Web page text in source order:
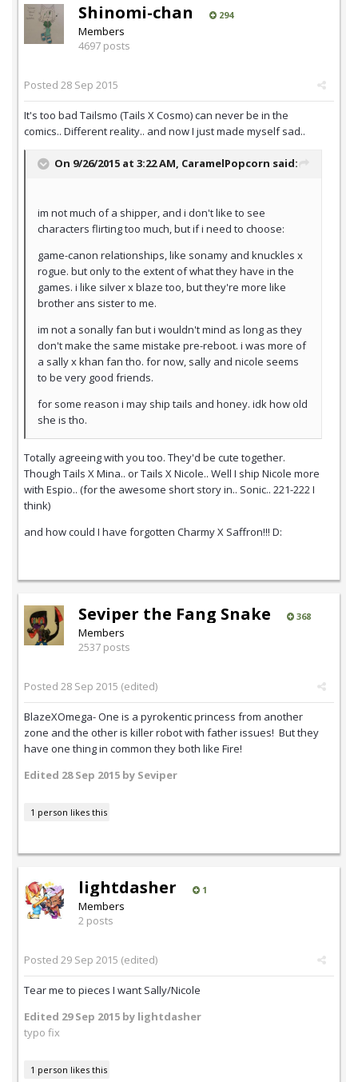
Shinomi-chan 294
Members
4697 posts
Posted 28 Sep 2015
It's too bad Tailsmo (Tails X Cosmo) can never be in the
comics.. Different reality.. and now I just made myself sad..
On 9/26/2015 at 3:22 AM, CaramelPopcorn said:
im not much of a shipper, and i don't like to see
characters flirting too much, but if i need to choose:
game-canon relationships, like sonamy and knuckles x
rogue. but only to the extent of what they have in the
games. i like silver x blaze too, but they're more like
brother ans sister to me.
im not a sonally fan but i wouldn't mind as long as they
don't make the same mistake pre-reboot. i was more of
a sally x khan fan tho. for now, sally and nicole seems
to be very good friends.
for some reason i may ship tails and honey. idk how old
she is tho.
Totally agreeing with you too. They'd be cute together.
Though Tails X Mina.. or Tails X Nicole.. Well I ship Nicole more
with Espio.. (for the awesome short story in.. Sonic.. 221-222 I
think)
and how could I have forgotten Charmy X Saffron!!! D:
Seviper the Fang Snake 368
Members
2537 posts
Posted 28 Sep 2015 (edited)
BlazeXOmega- One is a pyrokentic princess from another
zone and the other is killer robot with father issues! But they
have one thing in common they both like Fire!
Edited 28 Sep 2015 by Seviper
1 person likes this
lightdasher 1
Members
2 posts
Posted 29 Sep 2015 (edited)
Tear me to pieces I want Sally/Nicole
Edited 29 Sep 2015 by lightdasher
typo fix
1 person likes this